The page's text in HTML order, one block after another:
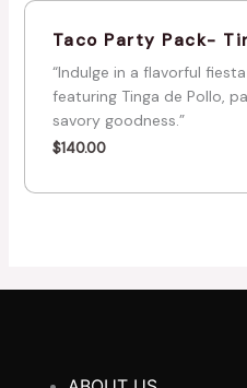
Taco Party Pack-
“Indulge in a flavorful
featuring Tinga de Pollo,
savory goodness.”
$140.00